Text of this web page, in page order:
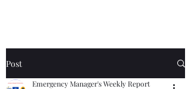
Post
Emergency Manager's Weekly Report